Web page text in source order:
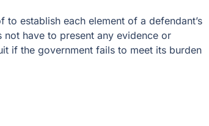
establish each element of a defendant’s
have to present any evidence or
if the government fails to meet its burden